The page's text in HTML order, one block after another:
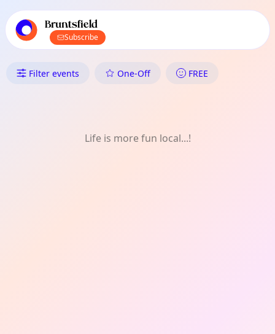
local events content
Bruntsfield
Subscribe
What's On in Bruntsfield:
Filter events One-Off FREE
Life is more fun local...!